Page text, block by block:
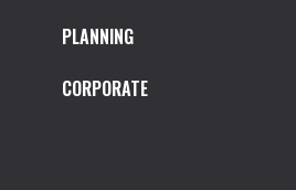
PLANNING
CORPORATE